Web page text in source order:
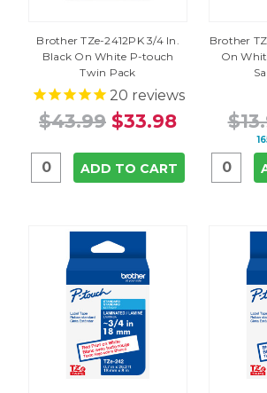
Brother TZe-2412PK 3/4 In.
Black On White P-touch
Twin Pack
20 reviews
$43.99 $33.98
ADD TO CART
Brother
On